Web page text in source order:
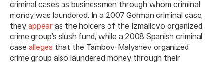
criminal cases as businessmen through whom criminal
money was laundered. In a 2007 German criminal case,
they appear as the holders of the Izmailovo organized
crime group’s slush fund, while a 2008 Spanish criminal
case alleges that the Tambov-Malyshev organized
crime group also laundered money through their